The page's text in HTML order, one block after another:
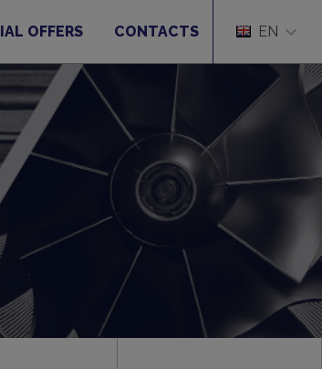
EN
OFFERS CONTACTS